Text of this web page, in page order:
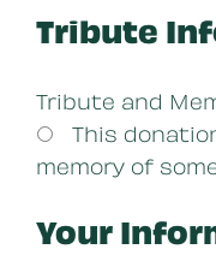
Tribute
Tribute and
This
memory of
Your